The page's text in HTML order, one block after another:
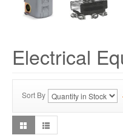
Electrical
Sort By